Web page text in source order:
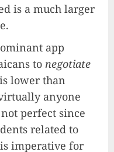
is a much larger
app
to negotiate
lower than
anyone
perfect since
related to
imperative for